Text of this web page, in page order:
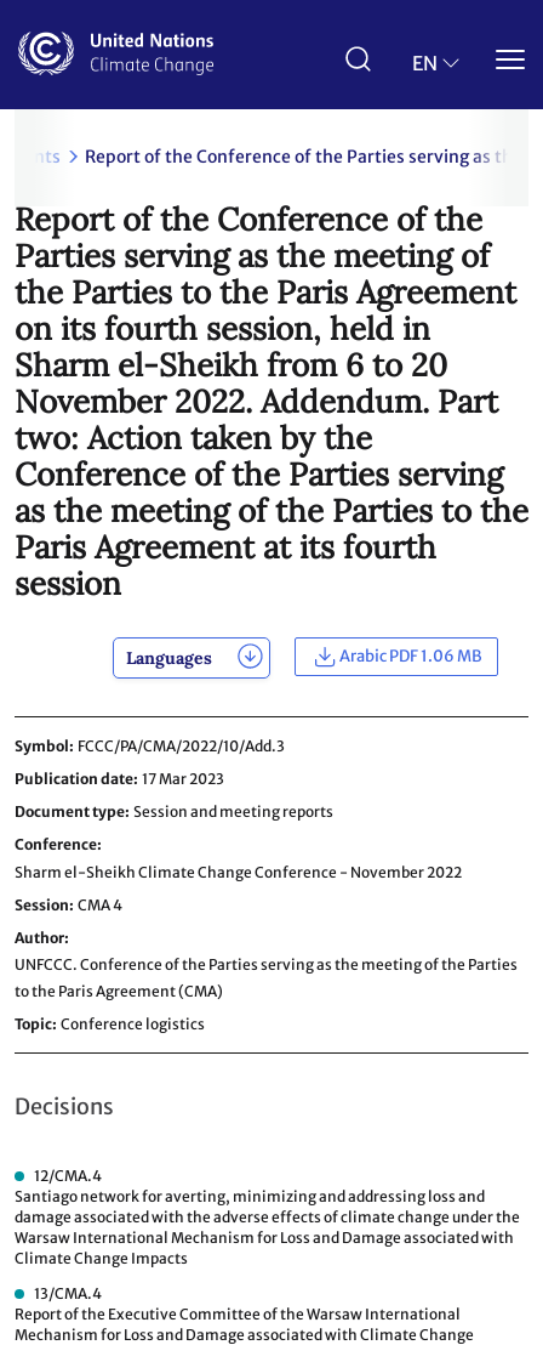
main
EN
Report of the Conference of the Parties serving as the
Report of the Conference of the
Parties serving as the meeting of
the Parties to the Paris Agreement
on its fourth session, held in
Sharm el-Sheikh from 6 to 20
November 2022. Addendum. Part
two: Action taken by the
Conference of the Parties serving
as the meeting of the Parties to the
Paris Agreement at its fourth
session
Languages Arabic PDF 1.06 MB
Symbol FCCC/PA/CMA/2022/10/Add.3
Publication date 17 Mar 2023
Document type Session and meeting reports
Conference
Sharm el-Sheikh Climate Change Conference - November 2022
Session CMA 4
Author
UNFCCC. Conference of the Parties serving as the meeting of the Parties
to the Paris Agreement (CMA)
Topic Conference logistics
Decisions
12/CMA.4
Santiago network for averting, minimizing and addressing loss and
damage associated with the adverse effects of climate change under the
Warsaw International Mechanism for Loss and Damage associated with
Climate Change Impacts
13/CMA.4
Report of the Executive Committee of the Warsaw International
Mechanism for Loss and Damage associated with Climate Change